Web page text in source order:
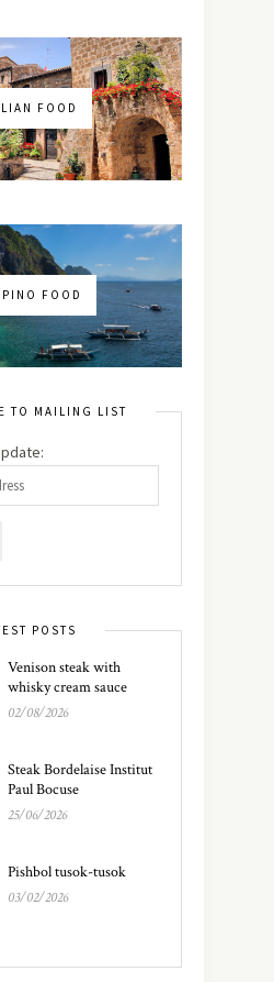
FOOD
FOOD
TO MAILING LIST
POSTS
Venison steak with
whisky cream sauce
02/08/2026
Steak Bordelaise Institut
Paul Bocuse
25/06/2026
Pishbol tusok-tusok
03/02/2026